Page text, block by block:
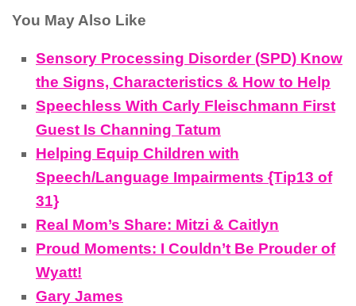
You May Also Like
Sensory Processing Disorder (SPD) Know
the Signs, Characteristics & How to Help
Speechless With Carly Fleischmann First
Guest Is Channing Tatum
Helping Equip Children with
Speech/Language Impairments {Tip13 of
31}
Real Mom’s Share: Mitzi & Caitlyn
Proud Moments: I Couldn’t Be Prouder of
Wyatt!
Gary James